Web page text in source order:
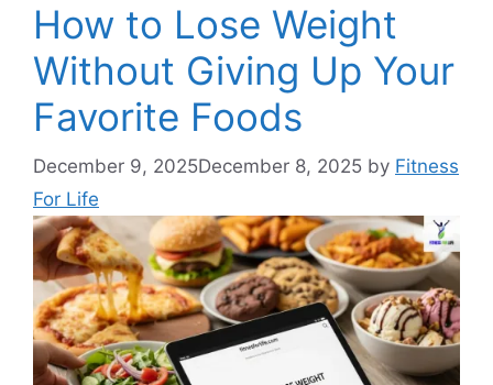
How to Lose Weight
Without Giving Up Your
Favorite Foods
December 9, 2025December 8, 2025 by Fitness
For Life